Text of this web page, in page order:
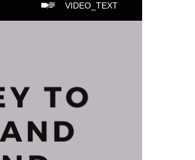
VIDEO_TEXT